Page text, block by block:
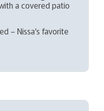
a covered patio
– Nissa’s favorite